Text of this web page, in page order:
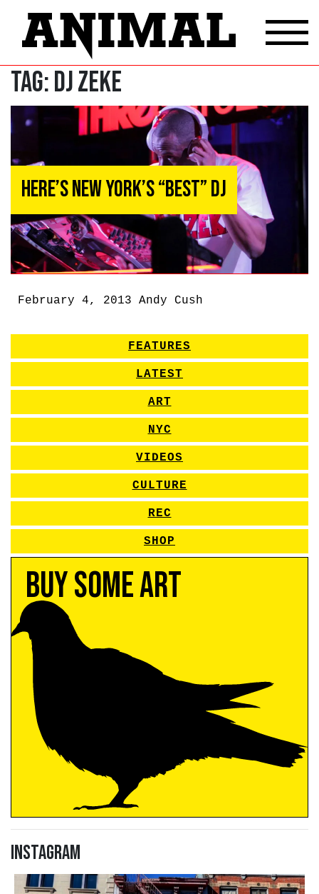
Tag:DJ Zeke
Here’s New York’s “Best” DJ
February 4, 2013 Andy Cush
FEATURES
LATEST
ART
NYC
VIDEOS
CULTURE
REC
SHOP
Buy Some Art
Instagram